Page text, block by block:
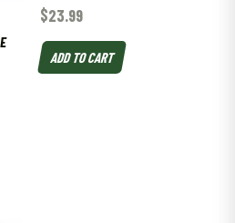
$23.99
ADD TO CART